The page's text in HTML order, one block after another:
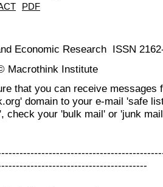
PDF
Economic Research ISSN
Macrothink Institute
that you can receive messages
domain to your e-mail 'safe
check your 'bulk mail' or 'junk